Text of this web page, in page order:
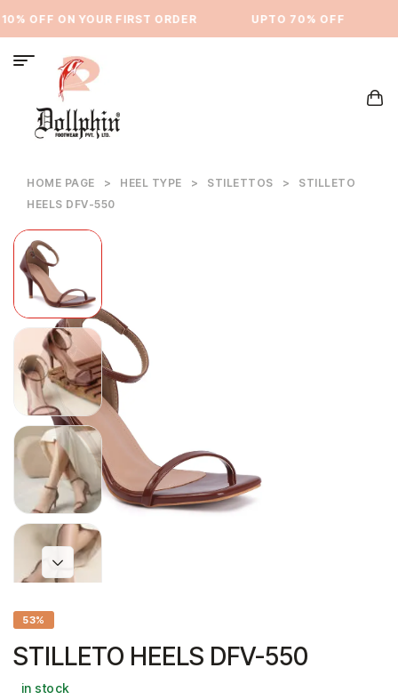
OFF ON YOUR FIRST ORDER ⁠UPTO 70% OFF
HOME PAGE > HEEL TYPE > STILETTOS >
STILLETO
HEELS DFV-550
53%
STILLETO HEELS DFV-550
in stock